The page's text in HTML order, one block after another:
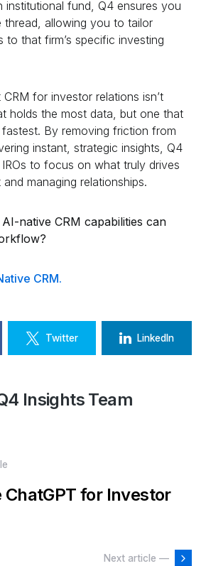
institutional fund, Q4 ensures you
thread, allowing you to tailor
to that firm’s specific investing
for investor relations isn’t
holds the most data, but one that
By removing friction from
instant, strategic insights, Q4
to focus on what truly drives
managing relationships.
native CRM capabilities can
CRM.
Twitter LinkedIn
Insights Team
ChatGPT for Investor
Next article —